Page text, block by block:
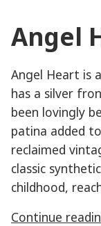
Angel
Angel Heart is
has a silver
been lovingly
patina added
reclaimed
classic
childhood,
Continue